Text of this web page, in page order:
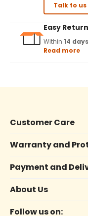
Talk to us
Easy Return
Within 14 days
Read more
Customer Care
Warranty and
Payment and
About Us
Follow us on: